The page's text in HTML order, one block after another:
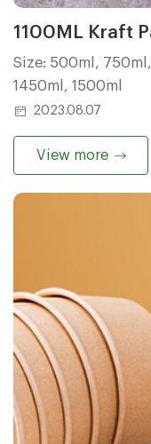
1100ML Kraft
Size: 500ml,
1450ml, 1500ml
2023.08.07
View more